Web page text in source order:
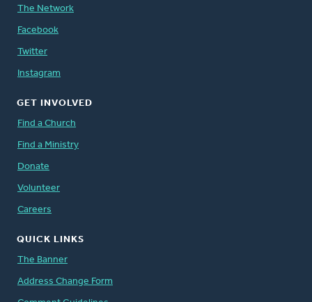
The Network
Facebook
Twitter
Instagram
GET INVOLVED
Find a Church
Find a Ministry
Donate
Volunteer
Careers
QUICK LINKS
The Banner
Address Change Form